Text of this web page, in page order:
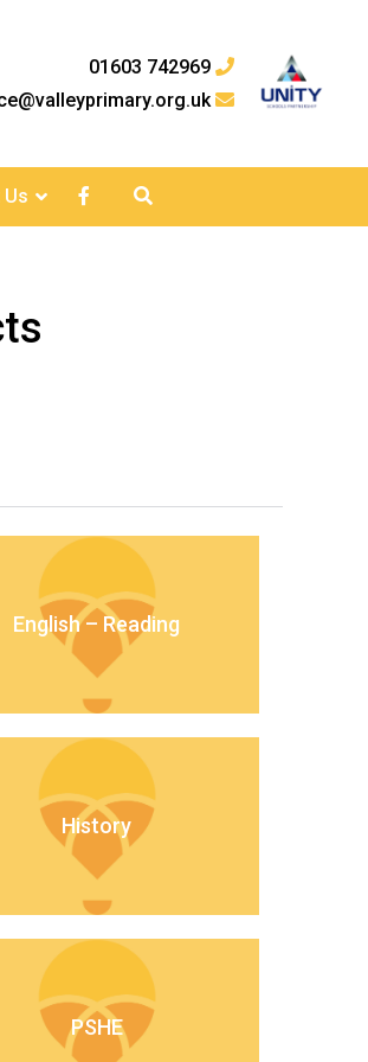
01603 742969
sensory room opened at Langer Primary
School Sixth Form Consultation
will highlight what it means to
More
English – Reading
History
PSHE